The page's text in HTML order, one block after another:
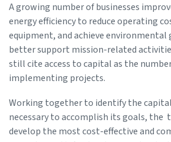
A growing number of businesses
energy efficiency to reduce operating
equipment, and achieve environmental
better support mission-related
still cite access to capital as the
implementing projects.
Working together to identify the
necessary to accomplish its goals, the
develop the most cost-effective and